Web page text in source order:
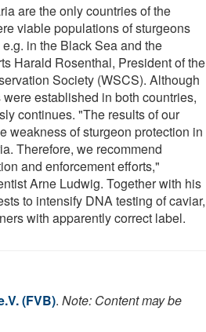
are the only countries of the
viable populations of sturgeons
in the Black Sea and the
Harald Rosenthal, President of the
Society (WSCS). Although
established in both countries,
continues. "The results of our
weakness of sturgeon protection in
Therefore, we recommend
and enforcement efforts,"
Arne Ludwig. Together with his
to intensify DNA testing of caviar,
with apparently correct label.
(FVB). Note: Content may be